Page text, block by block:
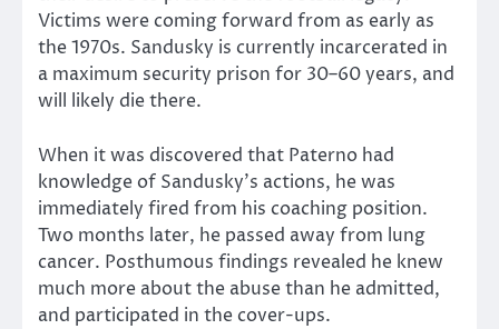
Victims were coming forward from as early as
the 1970s. Sandusky is currently incarcerated in
a maximum security prison for 30–60 years, and
will likely die there.
When it was discovered that Paterno had
knowledge of Sandusky’s actions, he was
immediately fired from his coaching position.
Two months later, he passed away from lung
cancer. Posthumous findings revealed he knew
much more about the abuse than he admitted,
and participated in the cover-ups.